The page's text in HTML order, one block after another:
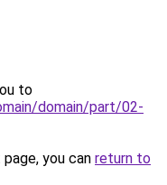
to
domain/part/02-
you can return to